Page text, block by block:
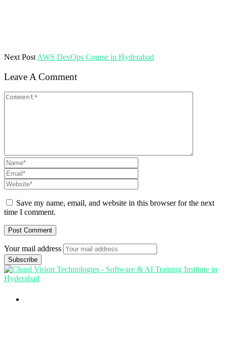
Next Post AWS DevOps Course in Hyderabad
Leave A Comment
Save my name, email, and website in this browser for the next
time I comment.
Your mail address